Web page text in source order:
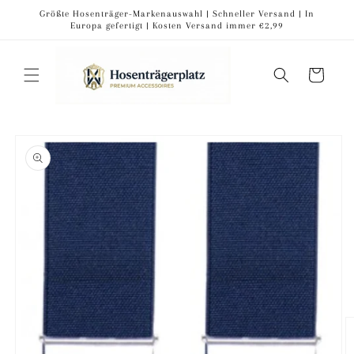
Skip to
Größte Hosenträger-Markenauswahl | Schneller Versand | In
Europa gefertigt | Kosten Versand immer €2,99
Cart
product
information